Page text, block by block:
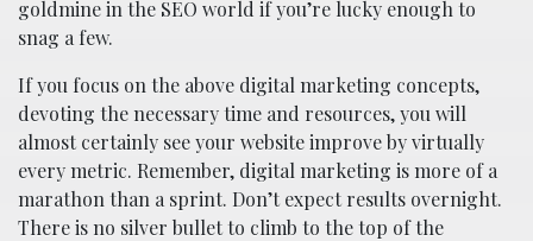
goldmine in the SEO world if you’re lucky enough to
snag a few.
If you focus on the above digital marketing concepts,
devoting the necessary time and resources, you will
almost certainly see your website improve by virtually
every metric. Remember, digital marketing is more of a
marathon than a sprint. Don’t expect results overnight.
There is no silver bullet to climb to the top of the